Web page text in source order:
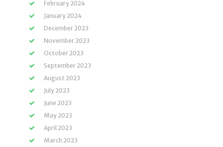
February 2024
January 2024
December 2023
November 2023
October 2023
September 2023
August 2023
July 2023
June 2023
May 2023
April 2023
March 2023